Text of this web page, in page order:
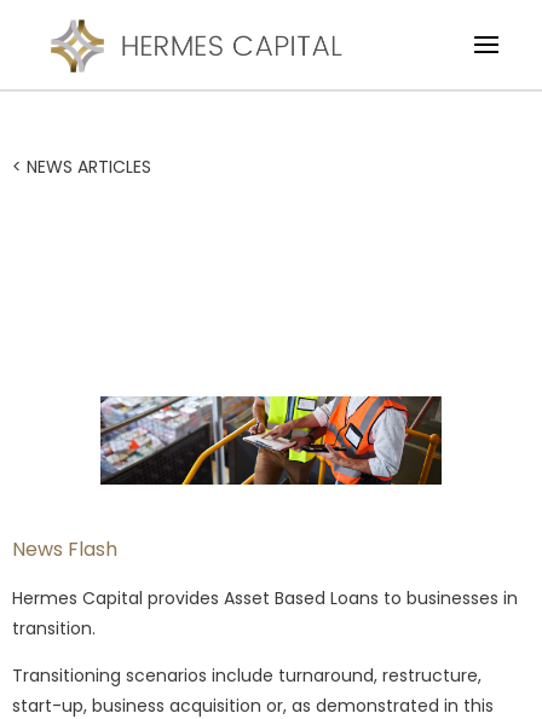
< NEWS ARTICLES
News Flash
Hermes Capital provides Asset Based Loans to businesses in
transition.
Transitioning scenarios include turnaround, restructure,
start-up, business acquisition or, as demonstrated in this